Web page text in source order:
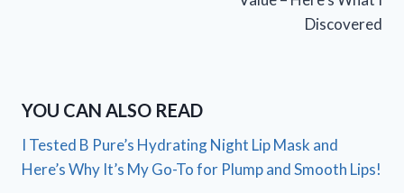
Discovered
YOU CAN ALSO READ
I Tested B Pure’s Hydrating Night Lip Mask and
Here’s Why It’s My Go-To for Plump and Smooth Lips!